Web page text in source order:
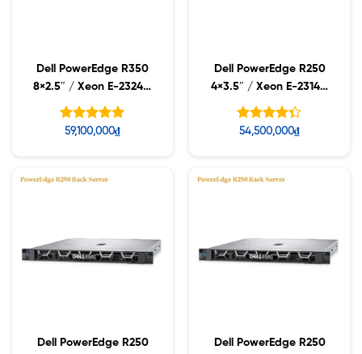
Dell PowerEdge R350
8×2.5″ / Xeon E-2324G
/ 16GB UDIMM / 2TB
Được xếp
59,100,000₫
Dell PowerEdge R250
4×3.5″ / Xeon E-2314 /
16GB UDIMM / 480GB
Được xếp
54,500,000₫
Dell PowerEdge R250
Dell PowerEdge R250